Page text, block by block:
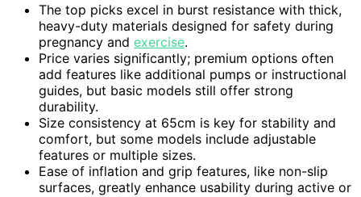
The top picks excel in burst resistance with thick,
heavy-duty materials designed for safety during
pregnancy and exercise.
Price varies significantly; premium options often
add features like additional pumps or instructional
guides, but basic models still offer strong
durability.
Size consistency at 65cm is key for stability and
comfort, but some models include adjustable
features or multiple sizes.
Ease of inflation and grip features, like non-slip
surfaces, greatly enhance usability during active or